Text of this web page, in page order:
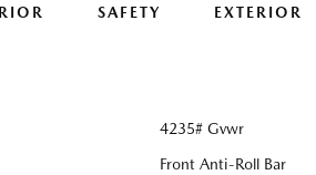
SAFETY EXTERIOR
4235# Gvwr
Front Anti-Roll Bar